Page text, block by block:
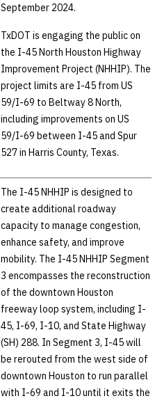
September 2024.
TxDOT is engaging the public on
the I-45 North Houston Highway
Improvement Project (NHHIP). The
project limits are I-45 from US
59/I-69 to Beltway 8 North,
including improvements on US
59/I-69 between I-45 and Spur
527 in Harris County, Texas.
The I-45 NHHIP is designed to
create additional roadway
capacity to manage congestion,
enhance safety, and improve
mobility. The I-45 NHHIP Segment
3 encompasses the reconstruction
of the downtown Houston
freeway loop system, including I-
45, I-69, I-10, and State Highway
(SH) 288. In Segment 3, I-45 will
be rerouted from the west side of
downtown Houston to run parallel
with I-69 and I-10 until it exits the